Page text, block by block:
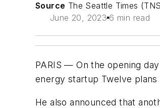
Source The Seattle Times
June 20, 2023 6 min read
PARIS — On the opening
energy startup Twelve
He also announced that